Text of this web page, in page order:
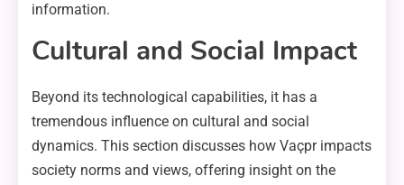
information.
Cultural and Social Impact
Beyond its technological capabilities, it has a
tremendous influence on cultural and social
dynamics. This section discusses how Vaçpr impacts
society norms and views, offering insight on the